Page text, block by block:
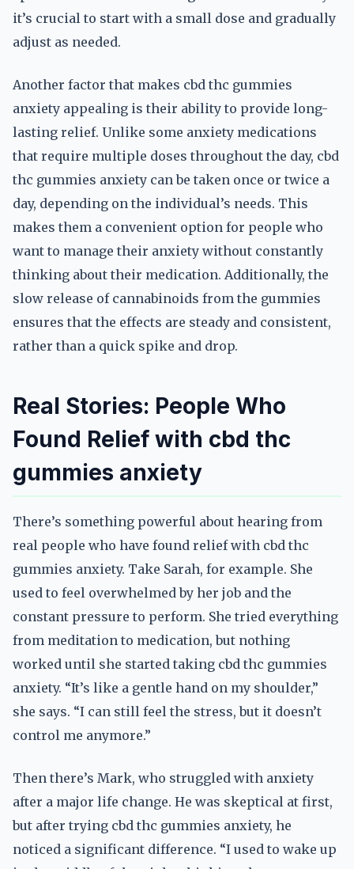
it’s crucial to start with a small dose and gradually
adjust as needed.
Another factor that makes cbd thc gummies
anxiety appealing is their ability to provide long-
lasting relief. Unlike some anxiety medications
that require multiple doses throughout the day, cbd
thc gummies anxiety can be taken once or twice a
day, depending on the individual’s needs. This
makes them a convenient option for people who
want to manage their anxiety without constantly
thinking about their medication. Additionally, the
slow release of cannabinoids from the gummies
ensures that the effects are steady and consistent,
rather than a quick spike and drop.
Real Stories: People Who
Found Relief with cbd thc
gummies anxiety
There’s something powerful about hearing from
real people who have found relief with cbd thc
gummies anxiety. Take Sarah, for example. She
used to feel overwhelmed by her job and the
constant pressure to perform. She tried everything
from meditation to medication, but nothing
worked until she started taking cbd thc gummies
anxiety. “It’s like a gentle hand on my shoulder,”
she says. “I can still feel the stress, but it doesn’t
control me anymore.”
Then there’s Mark, who struggled with anxiety
after a major life change. He was skeptical at first,
but after trying cbd thc gummies anxiety, he
noticed a significant difference. “I used to wake up